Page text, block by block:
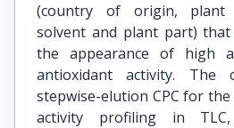
(country of origin, plant
solvent and plant part)
the appearance of high
antioxidant activity. The
stepwise-elution CPC for
activity profiling in